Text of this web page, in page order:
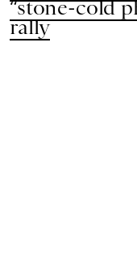
“stone-cold
rally